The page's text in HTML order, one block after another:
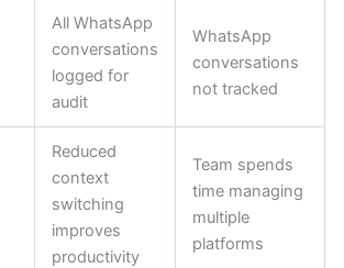
All WhatsApp
conversations
logged for
audit
WhatsApp
conversations
not tracked
Reduced
context
switching
improves
productivity
Team spends
time managing
multiple
platforms